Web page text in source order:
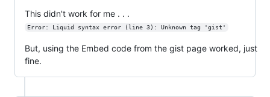
This didn't work for me . . .
Error: Liquid syntax error (line 3): Unknown tag 'gist'
But, using the Embed code from the gist page worked, just
fine.